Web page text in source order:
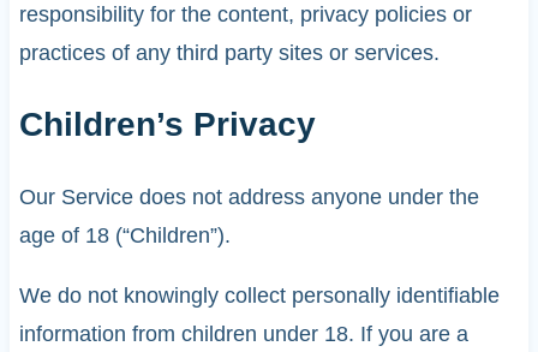
responsibility for the content, privacy policies or
practices of any third party sites or services.
Children’s Privacy
Our Service does not address anyone under the
age of 18 (“Children”).
We do not knowingly collect personally identifiable
information from children under 18. If you are a